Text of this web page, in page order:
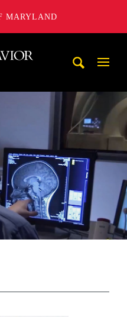
MARYLAND
Behavior Institute